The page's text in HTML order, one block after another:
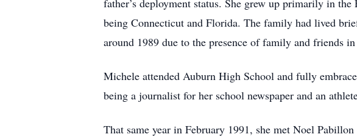
father’s deployment status. She grew up primarily in
being Connecticut and Florida. The family had lived
around 1989 due to the presence of family and friends in
Michele attended Auburn High School and fully
being a journalist for her school newspaper and an
That same year in February 1991, she met Noel